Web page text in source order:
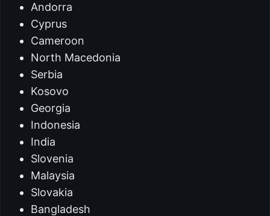
Andorra
Cyprus
Cameroon
North Macedonia
Serbia
Kosovo
Georgia
Indonesia
India
Slovenia
Malaysia
Slovakia
Bangladesh